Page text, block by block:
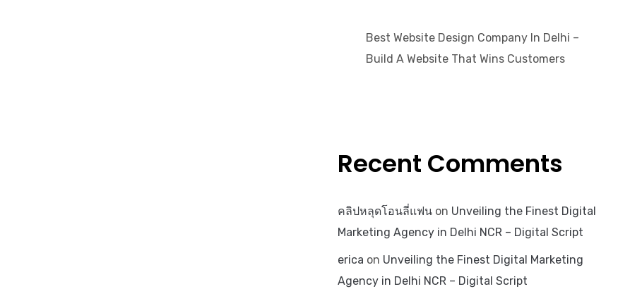
Best Website Design Company In Delhi –
Build A Website That Wins Customers
Recent Comments
คลิปหลุดโอนลี่แฟน on Unveiling the Finest Digital
Marketing Agency in Delhi NCR – Digital Script
erica on Unveiling the Finest Digital Marketing
Agency in Delhi NCR – Digital Script